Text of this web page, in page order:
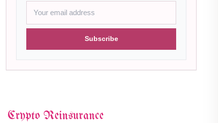
Subscribe
Crypto Reinsurance